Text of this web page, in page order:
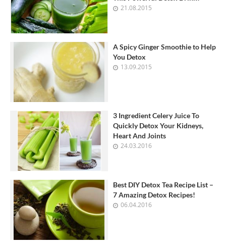
21.08.2015
A Spicy Ginger Smoothie to Help
You Detox
13.09.2015
3 Ingredient Celery Juice To
Quickly Detox Your Kidneys,
Heart And Joints
24.03.2016
Best DIY Detox Tea Recipe List –
7 Amazing Detox Recipes!
06.04.2016